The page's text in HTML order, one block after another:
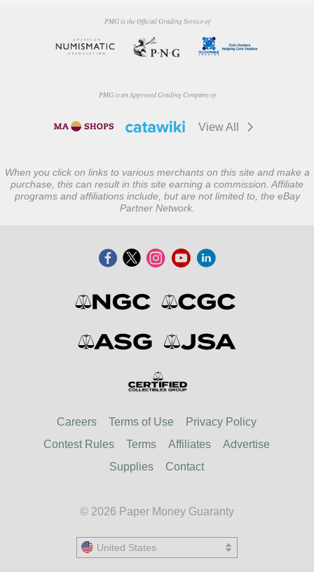
PMG is the Official Grading Service of
PMG is an Approved Grading Company of
View All
When you click on links to various merchants on this site and make a
purchase, this can result in this site earning a commission. Affiliate
programs and affiliations include, but are not limited to, the eBay
Partner Network.
Careers Terms of Use
Privacy Policy
Contest Rules
Terms Affiliates
Advertise
Supplies
Contact
© 2026 Paper Money Guaranty
United States
United States